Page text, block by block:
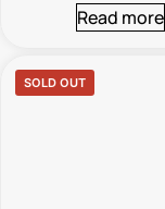
Read more
SOLD OUT